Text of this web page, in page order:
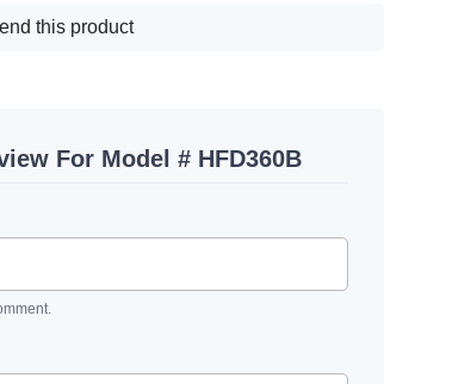
this product
For Model # HFD360B